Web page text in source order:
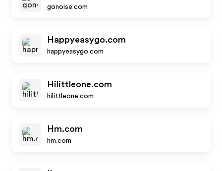
gonoise.com
Happyeasygo.com
happyeasygo.com
Hilittleone.com
hilittleone.com
Hm.com
hm.com